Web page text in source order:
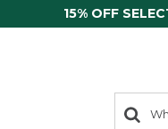
15% OFF
search
Search: